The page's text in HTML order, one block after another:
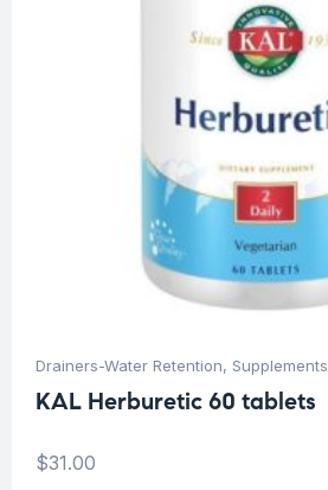
Drainers-Water Retention, Supplements
KAL Herburetic 60 tablets
$31.00